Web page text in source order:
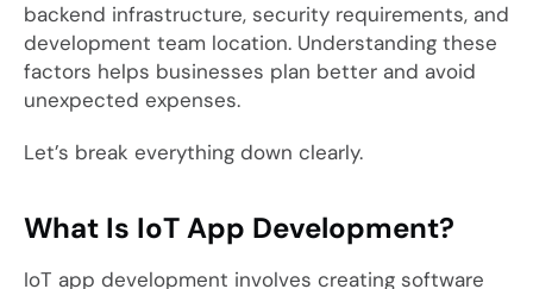
backend infrastructure, security requirements, and
development team location. Understanding these
factors helps businesses plan better and avoid
unexpected expenses.
Let’s break everything down clearly.
What Is IoT App Development?
IoT app development involves creating software